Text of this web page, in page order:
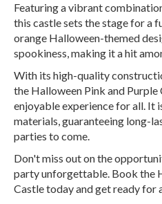
Featuring a vibrant
this castle sets the stage for a
orange Halloween-themed
spookiness, making it a hit
With its high-quality
the Halloween Pink and Purple
enjoyable experience for all. It
materials, guaranteeing long-
parties to come.
Don't miss out on the
party unforgettable. Book the
Castle today and get ready for